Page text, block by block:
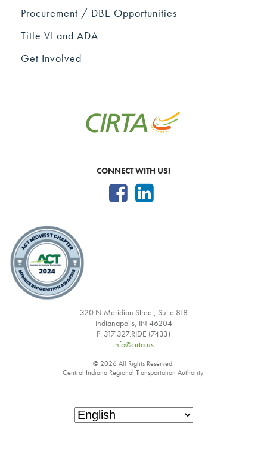
Procurement / DBE Opportunities
Title VI and ADA
Get Involved
CONNECT WITH US!
320 N Meridian Street, Suite 818
Indianapolis, IN 46204
P: 317.327.RIDE (7433)
info@cirta.us
© 2026 All Rights Reserved.
Central Indiana Regional Transportation Authority.